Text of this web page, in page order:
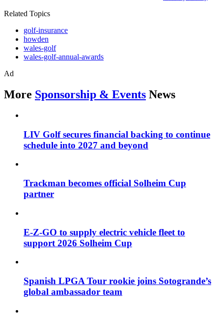
Related Topics
golf-insurance
howden
wales-golf
wales-golf-annual-awards
Ad
More Sponsorship & Events News
LIV Golf secures financial backing to continue
schedule into 2027 and beyond
Trackman becomes official Solheim Cup
partner
E-Z-GO to supply electric vehicle fleet to
support 2026 Solheim Cup
Spanish LPGA Tour rookie joins Sotogrande’s
global ambassador team